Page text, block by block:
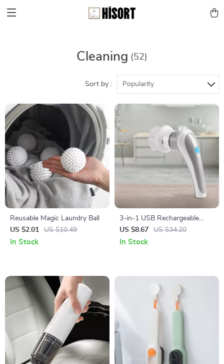
Cleaning (52)
Sort by : Popularity
Reusable Magic Laundry Ball
US $2.01
US $10.49
In Stock
3-in-1 USB Rechargeable
Electric Cleaning Brush
US $8.67 US $34.20
In Stock